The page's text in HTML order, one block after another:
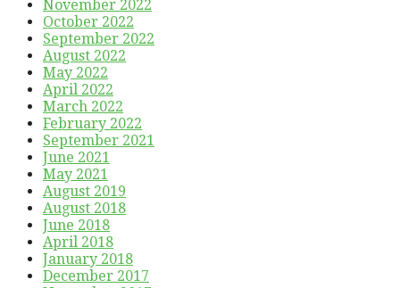
November 2022
October 2022
September 2022
August 2022
May 2022
April 2022
March 2022
February 2022
September 2021
June 2021
May 2021
August 2019
August 2018
June 2018
April 2018
January 2018
December 2017